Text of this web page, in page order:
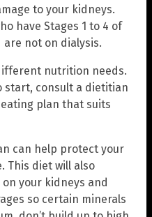
to your kidneys.
have Stages 1 to 4 of
not on dialysis.
nutrition needs.
start, consult a dietitian
plan that suits
can help protect your
This diet will also
your kidneys and
so certain minerals